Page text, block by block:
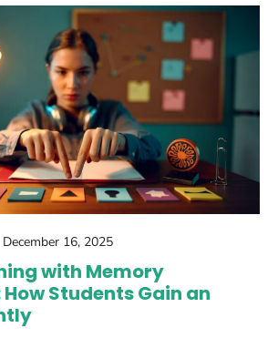
December 16, 2025
with Memory
Students Gain an